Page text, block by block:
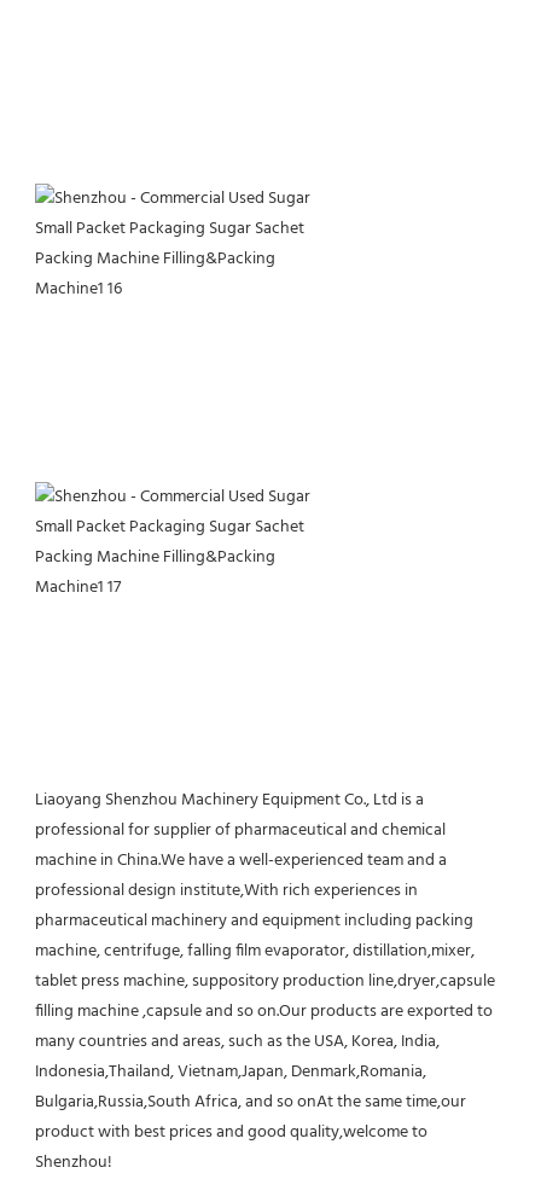
Liaoyang Shenzhou Machinery Equipment Co., Ltd is a
professional for supplier of pharmaceutical and chemical
machine in China.We have a well-experienced team and a
professional design institute,With rich experiences in
pharmaceutical machinery and equipment including packing
machine, centrifuge, falling film evaporator, distillation,mixer,
tablet press machine, suppository production line,dryer,capsule
filling machine ,capsule and so on.Our products are exported to
many countries and areas, such as the USA, Korea, India,
Indonesia,Thailand, Vietnam,Japan, Denmark,Romania,
Bulgaria,Russia,South Africa, and so onAt the same time,our
product with best prices and good quality,welcome to
Shenzhou!